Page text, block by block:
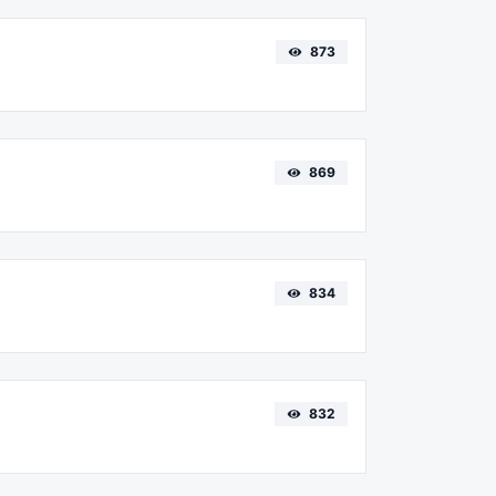
873
869
834
832